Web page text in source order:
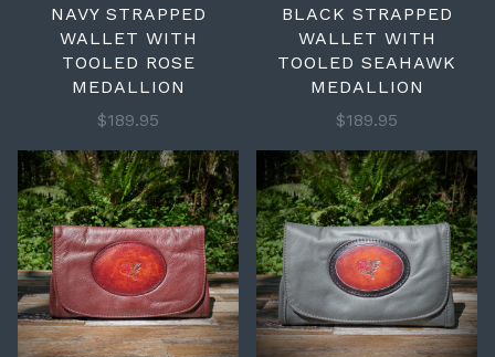
NAVY STRAPPED
WALLET WITH
TOOLED ROSE
MEDALLION
$189.95
BLACK STRAPPED
WALLET WITH
TOOLED SEAHAWK
MEDALLION
$189.95